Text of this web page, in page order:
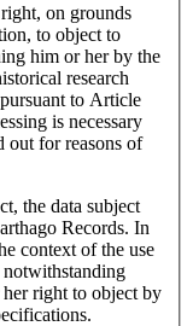
on grounds
to
him or her by the
to Article
for reasons of
the data subject
In
context of the use
right to object by
specifications.